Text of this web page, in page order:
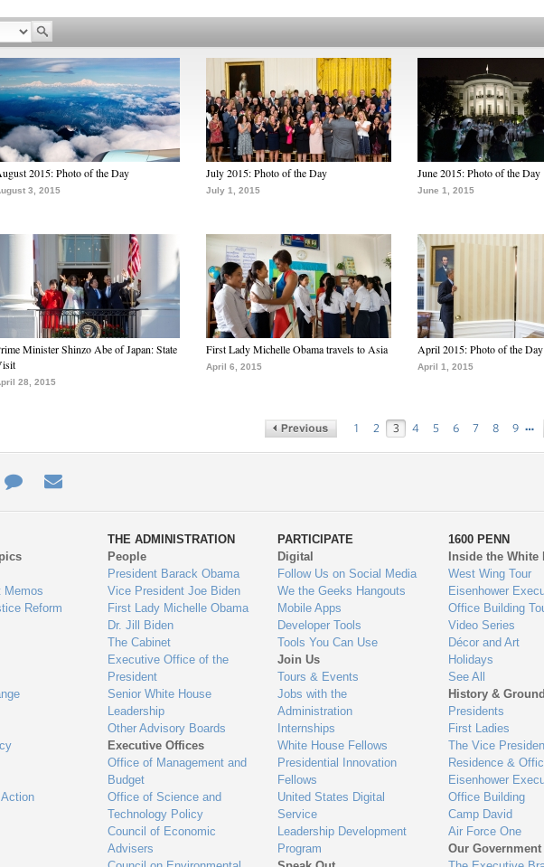
2015: Photo of the Day
3, 2015
July 2015: Photo of the Day
July 1, 2015
June 2015: Photo of the Day
June 1, 2015
Minister Shinzo Abe of Japan: State
28, 2015
First Lady Michelle Obama travels to Asia
April 6, 2015
April 2015: Photo of the Day
April 1, 2015
1 2 3 4 5 6 7 8 9 …